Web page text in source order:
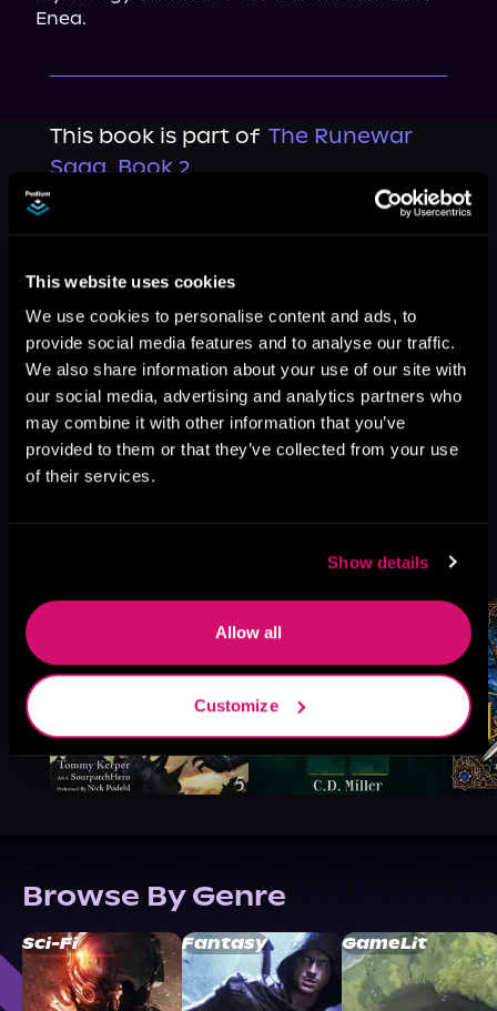
This website uses cookies
We use cookies to personalise content and ads, to
provide social media features and to analyse our traffic.
We also share information about your use of our site with
our social media, advertising and analytics partners who
may combine it with other information that you’ve
provided to them or that they’ve collected from your use
of their services.
Show details
Allow all
Customize
Enea.
This book is part of The Runewar
Saga, Book 2
Browse This Series
See All
Browse By Genre
Sci-Fi Fantasy GameLit